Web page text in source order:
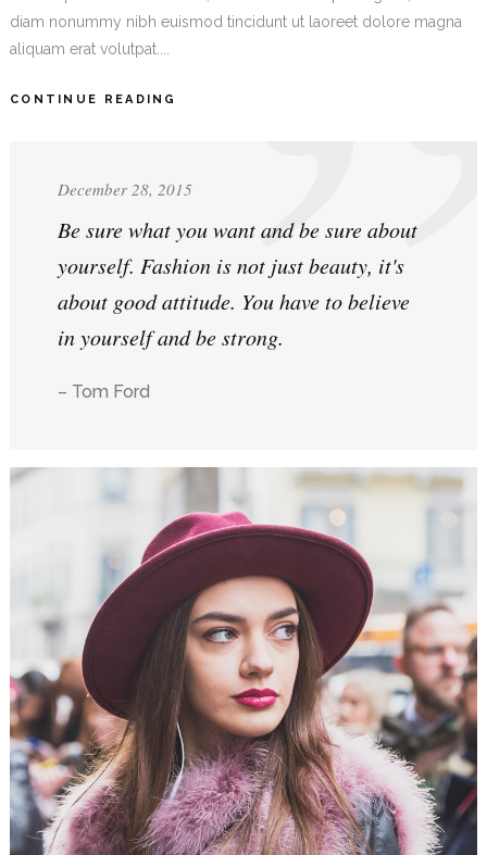
diam nonummy nibh euismod tincidunt ut laoreet dolore magna
aliquam erat volutpat....
CONTINUE READING
December 28, 2015
Be sure what you want and be sure about
yourself. Fashion is not just beauty, it's
about good attitude. You have to believe
in yourself and be strong.
– Tom Ford